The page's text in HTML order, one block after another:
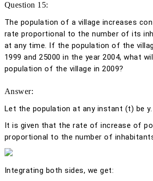
Question 15:
The population of a village increases
rate proportional to the number of its
at any time. If the population of the
1999 and 25000 in the year 2004, what
population of the village in 2009?
Answer:
Let the population at any instant (t) bey.
It is given that the rate of increase of
proportional to the number of
Integrating both sides, we get: